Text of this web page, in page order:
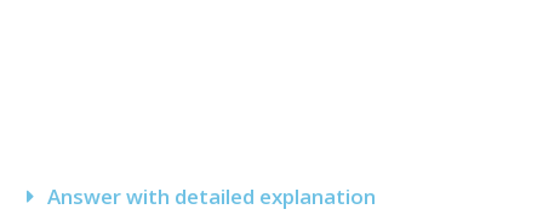
Answer with detailed explanation